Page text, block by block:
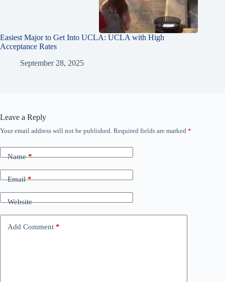
Easiest Major to Get Into UCLA: UCLA with High
Acceptance Rates
September 28, 2025
Leave a Reply
Your email address will not be published. Required fields are marked *
Name*
Email*
Website
Add Comment *